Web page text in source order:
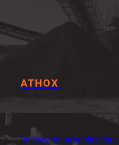
ATHOX
Undercarriage applications